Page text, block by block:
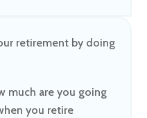
retirement by doing
much are you going
you retire